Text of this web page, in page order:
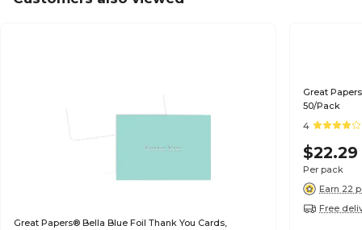
Great Papers® Bella Blue Foil Thank You Cards,
Great
50/Pack
4
$22.29
Per pack
Earn 22
Free